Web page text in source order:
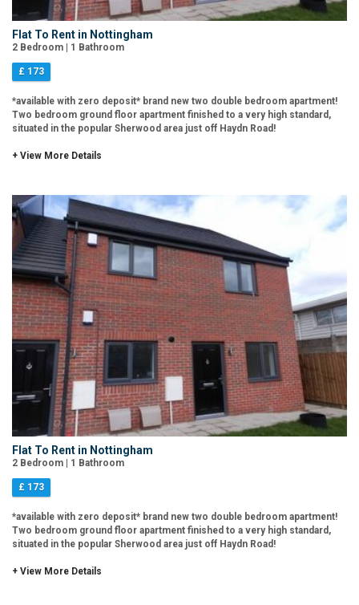
Flat To Rent in Nottingham
2 Bedroom | 1 Bathroom
£ 173
*available with zero deposit* brand new two double bedroom apartment!
Two bedroom ground floor apartment finished to a very high standard,
situated in the popular Sherwood area just off Haydn Road!
+ View More Details
Flat To Rent in Nottingham
2 Bedroom | 1 Bathroom
£ 173
*available with zero deposit* brand new two double bedroom apartment!
Two bedroom ground floor apartment finished to a very high standard,
situated in the popular Sherwood area just off Haydn Road!
+ View More Details